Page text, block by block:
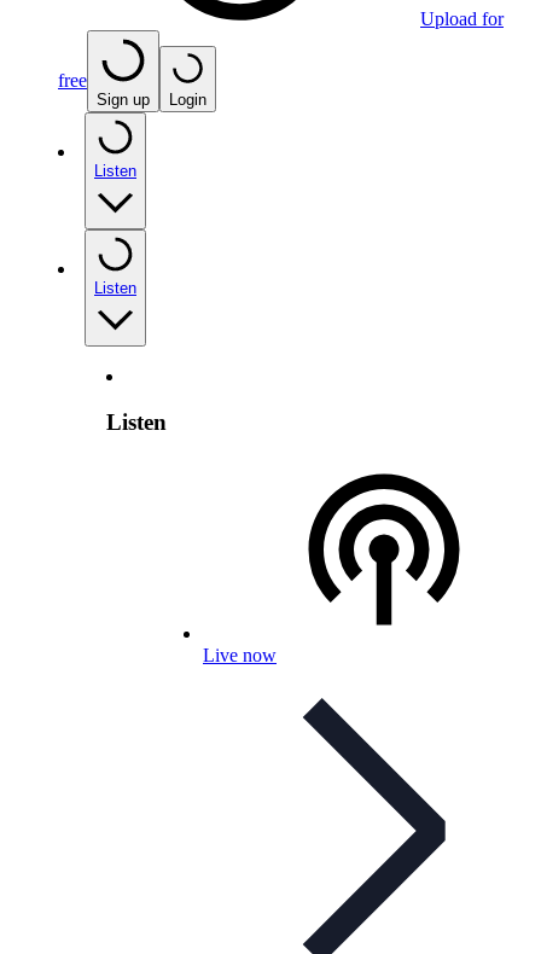
Upload for
free
Sign up Login
Listen
Listen
Listen
Live now